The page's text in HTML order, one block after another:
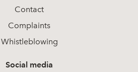
Contact
Complaints
Whistleblowing
Social media